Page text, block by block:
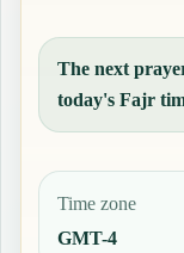
The next
today's Fajr
Time zone
GMT-4